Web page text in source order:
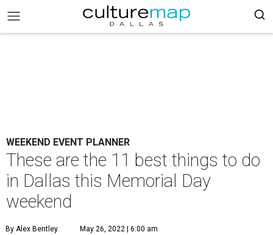
WEEKEND EVENT PLANNER
These are the 11 best things to do
in Dallas this Memorial Day
weekend
By Alex Bentley May 26, 2022 | 6:00 am